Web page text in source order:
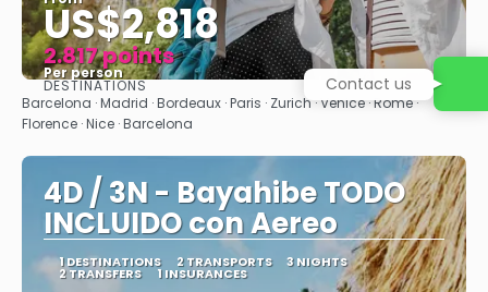
US$2,818
2.817 points
Per person
See
DESTINATIONS
Barcelona · Madrid · Bordeaux · Paris · Zurich · Venice · Rome ·
Florence · Nice · Barcelona
4D / 3N - Bayahibe TODO
INCLUIDO con Aereo
1 DESTINATIONS 2 TRANSPORTS 3 NIGHTS
2 TRANSFERS 1 INSURANCES
Contact us